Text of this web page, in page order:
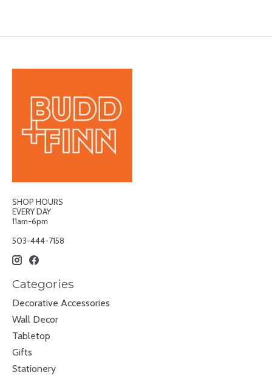
SHOP HOURS
EVERY DAY
11am-6pm
503-444-7158
Categories
Decorative Accessories
Wall Decor
Tabletop
Gifts
Stationery